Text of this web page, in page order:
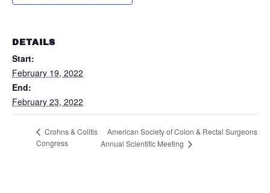
DETAILS
Start:
February 19, 2022
End:
February 23, 2022
Crohns & Colitis
Congress
American Society of Colon & Rectal Surgeons
Annual Scientific Meeting